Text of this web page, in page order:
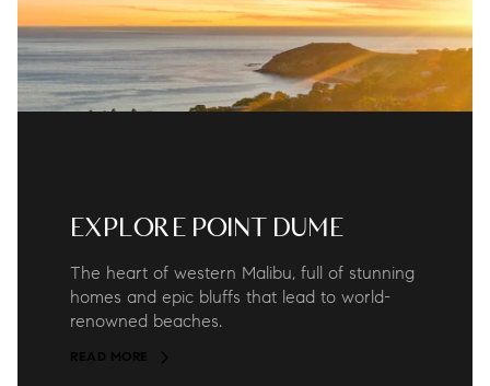
EXPLORE POINT DUME
The heart of western Malibu, full of stunning
homes and epic bluffs that lead to world-
renowned beaches.
READ MORE